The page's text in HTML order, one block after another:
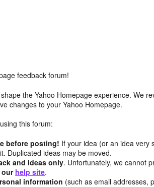
feedback forum!
the Yahoo Homepage experience. We
changes to your Yahoo Homepage.
this forum:
before posting! If your idea (or an idea very
Duplicated ideas may be moved.
and ideas only. Unfortunately, we cannot
help site.
information (such as email addresses,